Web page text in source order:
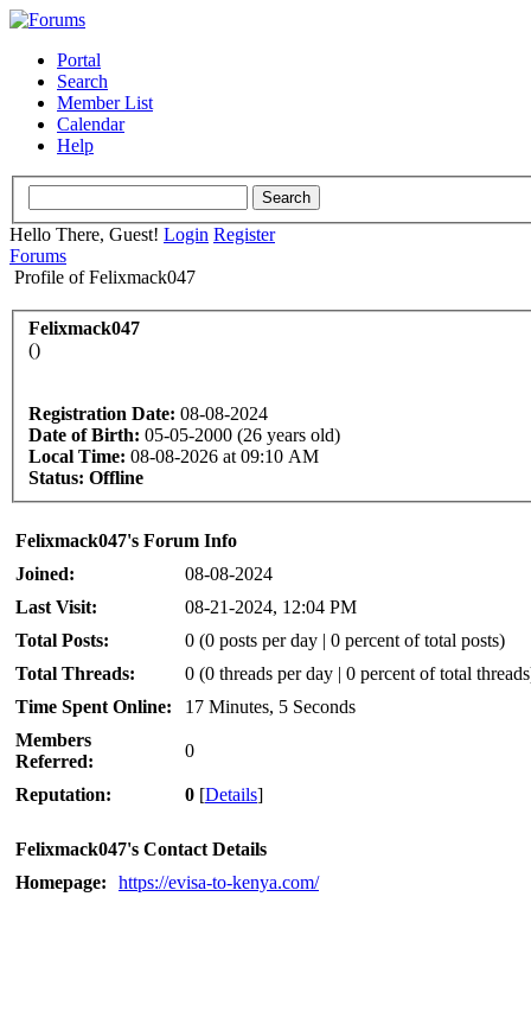
Portal
Search
Member List
Calendar
Help
Hello There, Guest! Login Register
Forums
Profile of Felixmack047
Felixmack047
()
Registration Date: 08-08-2024
Date of Birth: 05-05-2000 (26 years old)
Local Time: 08-08-2026 at 09:10 AM
Status: Offline
Felixmack047's Forum Info
Joined:
08-08-2024
Last Visit:
08-21-2024, 12:04 PM
Total Posts:
0 (0 posts per day | 0 percent of total posts)
Total Threads:
0 (0 threads per day | 0 percent of total
Time Spent Online:
17 Minutes, 5 Seconds
Members
Referred:
0
Reputation: 0 [Details]
Felixmack047's Contact Details
Homepage:
https://evisa-to-kenya.com/